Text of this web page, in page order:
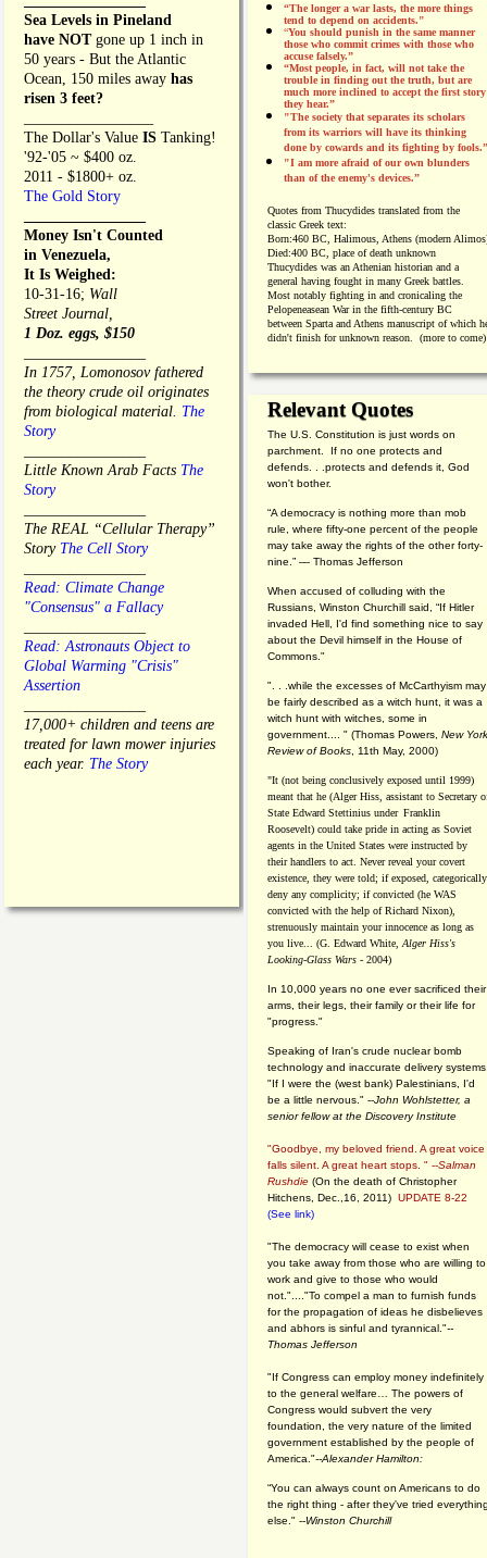
Sea Levels in Pineland
have NOT gone up 1 inch in
50 years - But the Atlantic
Ocean, 150 miles away has
risen 3 feet?
The Dollar's Value IS Tanking!
'92-'05 ~ $400 oz.
2011 - $1800+ oz.
The Gold Story
Money Isn't Counted
in Venezuela,
It Is Weighed:
10-31-16; Wall
Street Journal,
1 Doz. eggs, $150
In 1757, Lomonosov fathered
the theory crude oil originates
from biological material. The
Story
Little Known Arab Facts The
Story
The REAL “Cellular Therapy”
Story The Cell Story
Read: Climate Change
"Consensus" a Fallacy
Read: Astronauts Object to
Global Warming "Crisis"
Assertion
17,000+ children and teens are
treated for lawn mower injuries
each year. The Story
“The longer a war lasts, the more things
tend to depend on accidents."
“You should punish in the same manner
those who commit crimes with those who
accuse falsely.”
“Most people, in fact, will not take the
trouble in finding out the truth, but are
much more inclined to accept the first story
they hear.”
"The society that separates its scholars
from its warriors will have its thinking
done by cowards and its fighting by fools.”
"I am more afraid of our own blunders
than of the enemy's devices.”
Quotes from Thucydides translated from the
classic Greek text:
Born:460 BC, Halimous, Athens (modern
Died:400 BC, place of death unknown
Thucydides was an Athenian historian and a
general having fought in many Greek battles.
Most notably fighting in and cronicaling the
Pelopeneasean War in the fifth-century BC
between Sparta and Athens manuscript of which
didn't finish for unknown reason. (more to come)
Relevant Quotes
The U.S. Constitution is just words on
parchment. If no one protects and
defends. . .protects and defends it, God
won't bother.
“A democracy is nothing more than mob
rule, where fifty-one percent of the people
may take away the rights of the other forty-
nine.” — Thomas Jefferson
When accused of colluding with the
Russians, Winston Churchill said, “If Hitler
invaded Hell, I'd find something nice to say
about the Devil himself in the House of
Commons."
". . .while the excesses of McCarthyism may
be fairly described as a witch hunt, it was a
witch hunt with witches, some in
government.... " (Thomas Powers, New York
Review of Books , 11th May, 2000)
"It (not being conclusively exposed until 1999)
meant that he (Alger Hiss, assistant to Secretary
State Edward Stettinius under Franklin
Roosevelt) could take pride in acting as Soviet
agents in the United States were instructed by
their handlers to act. Never reveal your covert
existence, they were told; if exposed, categorically
deny any complicity; if convicted (he WAS
convicted with the help of Richard Nixon),
strenuously maintain your innocence as long as
you live... (G. Edward White, Alger Hiss's
Looking-Glass Wars - 2004)
In 10,000 years no one ever sacrificed their
arms, their legs, their family or their life for
"progress."
Speaking of Iran's crude nuclear bomb
technology and inaccurate delivery
"If I were the (west bank) Palestinians, I'd
be a little nervous." --John Wohlstetter, a
senior fellow at the Discovery Institute
"Goodbye, my beloved friend. A great voice
falls silent. A great heart stops. " --Salman
Rushdie (On the death of Christopher
Hitchens, Dec.,16, 2011) UPDATE 8-22
(See link)
"The democracy will cease to exist when
you take away from those who are willing to
work and give to those who would
not."...."To compel a man to furnish funds
for the propagation of ideas he disbelieves
and abhors is sinful and tyrannical."--
Thomas Jefferson
"If Congress can employ money indefinitely
to the general welfare… The powers of
Congress would subvert the very
foundation, the very nature of the limited
government established by the people of
America."--Alexander Hamilton:
“You can always count on Americans to do
the right thing - after they've tried
else." --Winston Churchill